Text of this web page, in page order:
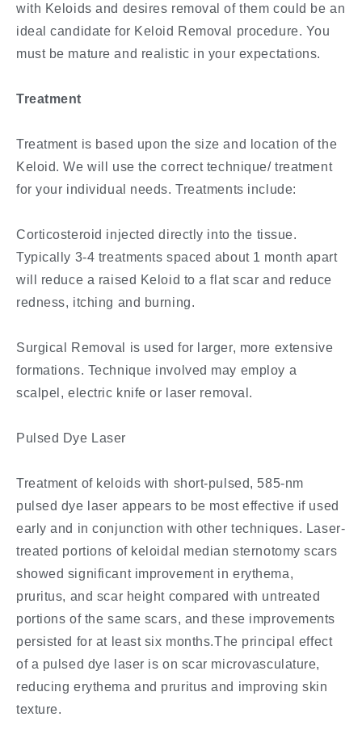
with Keloids and desires removal of them could be an
ideal candidate for Keloid Removal procedure. You
must be mature and realistic in your expectations.
Treatment
Treatment is based upon the size and location of the
Keloid. We will use the correct technique/ treatment
for your individual needs. Treatments include:
Corticosteroid injected directly into the tissue.
Typically 3-4 treatments spaced about 1 month apart
will reduce a raised Keloid to a flat scar and reduce
redness, itching and burning.
Surgical Removal is used for larger, more extensive
formations. Technique involved may employ a
scalpel, electric knife or laser removal.
Pulsed Dye Laser
Treatment of keloids with short-pulsed, 585-nm
pulsed dye laser appears to be most effective if used
early and in conjunction with other techniques. Laser-
treated portions of keloidal median sternotomy scars
showed significant improvement in erythema,
pruritus, and scar height compared with untreated
portions of the same scars, and these improvements
persisted for at least six months.The principal effect
of a pulsed dye laser is on scar microvasculature,
reducing erythema and pruritus and improving skin
texture.